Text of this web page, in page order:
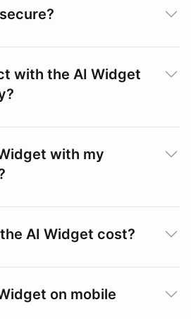
with the AI Widget
with my
AI Widget cost?
on mobile